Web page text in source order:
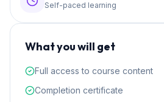
Self-paced learning
What you will get
Full access to course content
Completion certificate